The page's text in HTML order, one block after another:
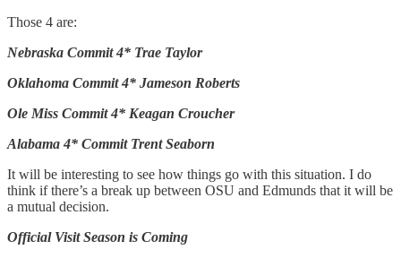
Those 4 are:
Nebraska Commit 4* Trae Taylor
Oklahoma Commit 4* Jameson Roberts
Ole Miss Commit 4* Keagan Croucher
Alabama 4* Commit Trent Seaborn
It will be interesting to see how things go with this situation. I do
think if there’s a break up between OSU and Edmunds that it will be
a mutual decision.
Official Visit Season is Coming